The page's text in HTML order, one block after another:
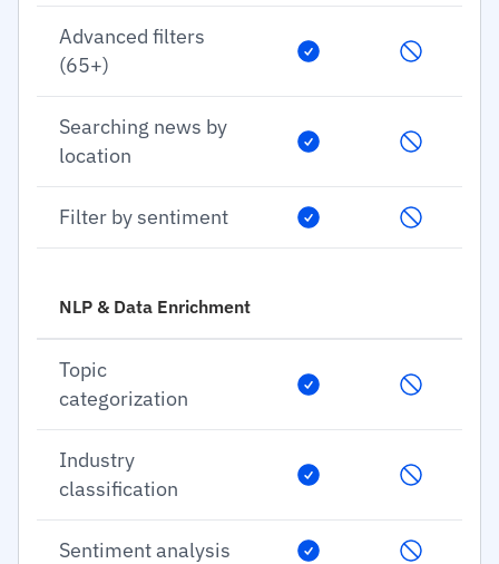
Advanced filters
(65+)
Searching news by
location
Filter by sentiment
NLP & Data Enrichment
Topic
categorization
Industry
classification
Sentiment analysis